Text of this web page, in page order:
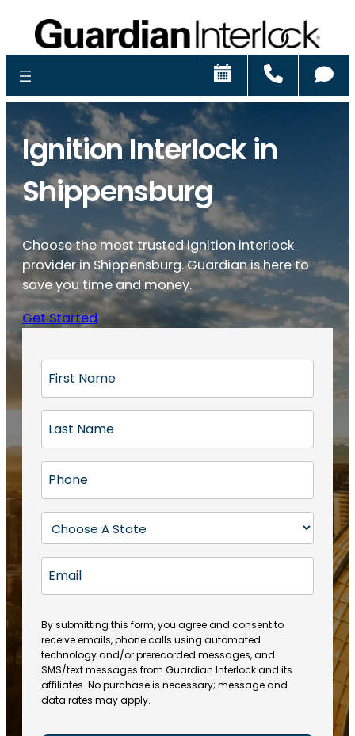
Schedule
Ignition Interlock in
Shippensburg
Choose the most trusted ignition interlock
provider in Shippensburg. Guardian is here to
save you time and money.
Get Started
r
t
N
a
m
(
R
e
q
ir
e
d
)
a
s
N
a
m
e
R
q
u
ir
e
d
)
h
o
e
R
e
u
ir
e
d
)
t
a
e
(
R
e
q
u
ir
m
i
l
By submitting this form, you agree and consent to
receive emails, phone calls using automated
technology and/or prerecorded messages, and
SMS/text messages from Guardian Interlock and its
affiliates. No purchase is necessary; message and
data rates may apply.